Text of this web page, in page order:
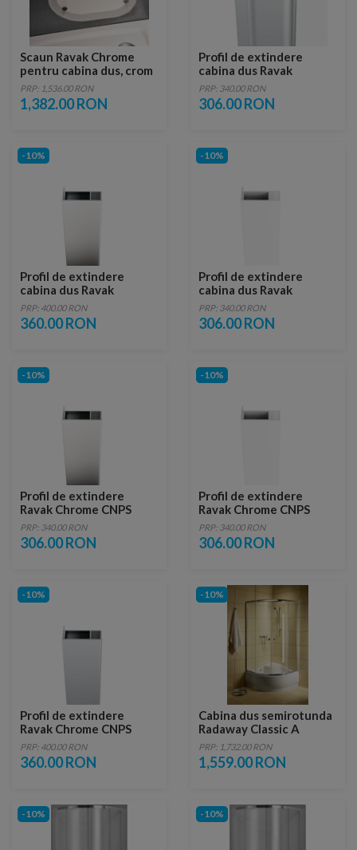
Scaun Ravak Chrome
pentru cabina dus, crom
PRP: 1,536.00 RON
1,382.00 RON
Profil de extindere
cabina dus Ravak
Chrome CNPS, cromat
PRP: 340.00 RON
306.00 RON
-10%
Profil de extindere
cabina dus Ravak
Chrome CNPS, saten
PRP: 400.00 RON
360.00 RON
-10%
Profil de extindere
cabina dus Ravak
Chrome CNPS, alb
PRP: 340.00 RON
306.00 RON
-10%
Profil de extindere
Ravak Chrome CNPS
pentru perete fix CPS,
cromat
PRP: 340.00 RON
306.00 RON
-10%
Profil de extindere
Ravak Chrome CNPS
pentru perete fix CPS,
alb
PRP: 340.00 RON
306.00 RON
-10%
Profil de extindere
Ravak Chrome CNPS
pentru perete fix CPS,
crom slefuit lucios
PRP: 400.00 RON
360.00 RON
-10%
Cabina dus semirotunda
Radaway Classic A
80x80xH170 cm
PRP: 1,732.00 RON
1,559.00 RON
-10% -10%